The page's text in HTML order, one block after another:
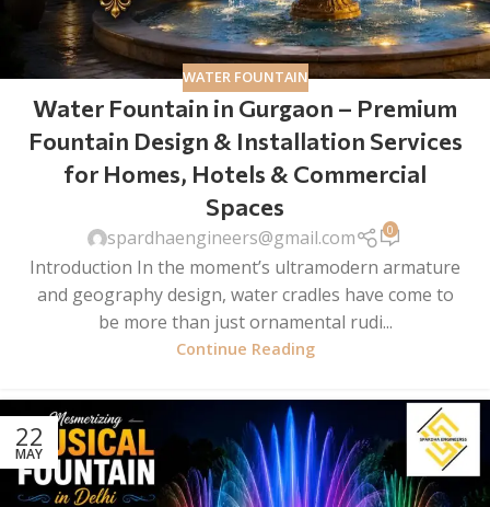
WATER FOUNTAIN
Water Fountain in Gurgaon – Premium
Fountain Design & Installation Services
for Homes, Hotels & Commercial
Spaces
spardhaengineers@gmail.com 0
Introduction In the moment’s ultramodern armature
and geography design, water cradles have come to
be more than just ornamental rudi...
Continue Reading
22
MAY